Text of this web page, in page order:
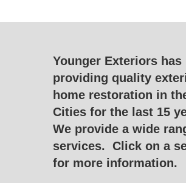
Younger Exteriors has
providing quality
home restoration in
Cities for the last 15
We provide a wide
services. Click on a
for more information.